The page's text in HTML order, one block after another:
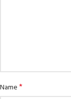
Name*